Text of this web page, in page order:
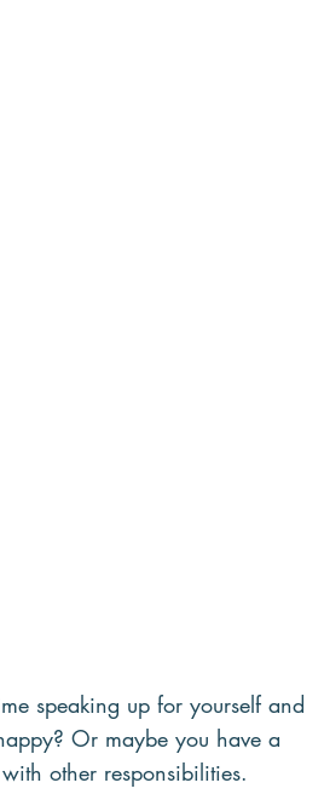
speaking up for yourself and
Or maybe you have a
other responsibilities.